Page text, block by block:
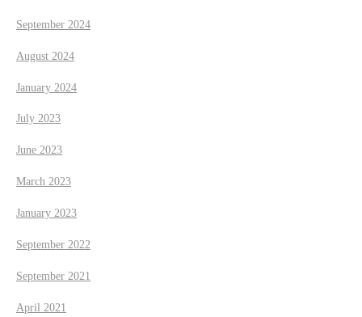
September 2024
August 2024
January 2024
July 2023
June 2023
March 2023
January 2023
September 2022
September 2021
April 2021